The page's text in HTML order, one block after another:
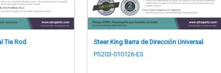
Tie Rod
Steer King Barra de Dirección Universal
PS203-010126-ES